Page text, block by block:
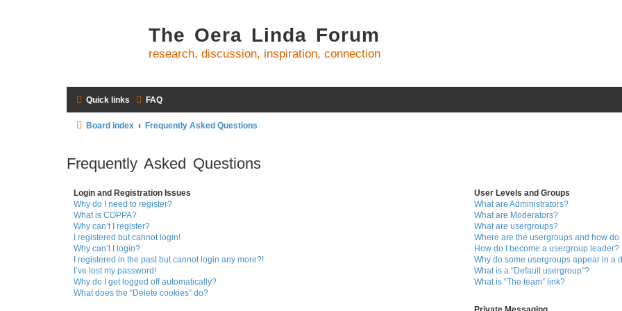
The Oera Linda Forum
research, discussion, inspiration, connection
Quick links FAQ
Board index Frequently Asked Questions
Frequently Asked Questions
Login and Registration Issues
Why do I need to register?
What is COPPA?
Why can’t I register?
I registered but cannot login!
Why can’t I login?
I registered in the past but cannot login any more?!
I’ve lost my password!
Why do I get logged off automatically?
What does the “Delete cookies” do?
User Levels and Groups
What are Administrators?
What are Moderators?
What are usergroups?
Where are the usergroups and how do
How do I become a usergroup leader?
Why do some usergroups appear in a
What is a “Default usergroup”?
What is “The team” link?